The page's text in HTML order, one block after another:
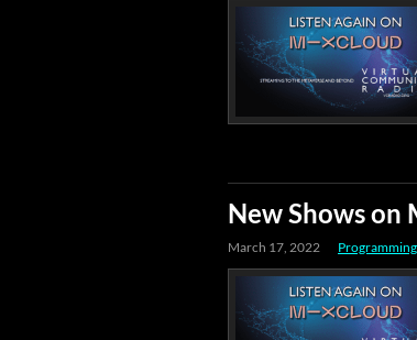
New Shows on
March 17, 2022 Programming